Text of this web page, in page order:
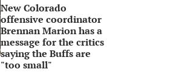
New Colorado
offensive coordinator
Brennan Marion has a
message for the critics
saying the Buffs are
"too small"